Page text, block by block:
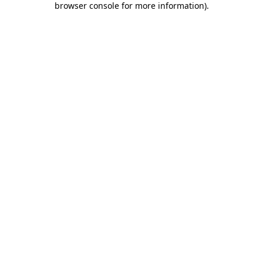
browser console for more information).